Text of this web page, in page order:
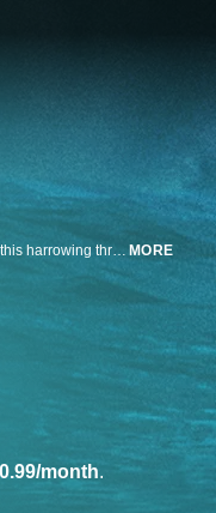
A couple is stranded in shark-infested waters during a tour-boat excursion in this harrowing thriller. MORE
month.